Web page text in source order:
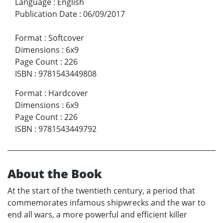
Publication Date : 06/09/2017
Format : Softcover
Dimensions : 6x9
Page Count : 226
ISBN : 9781543449808
Format : Hardcover
Dimensions : 6x9
Page Count : 226
ISBN : 9781543449792
About the Book
At the start of the twentieth century, a period that
commemorates infamous shipwrecks and the war to
end all wars, a more powerful and efficient killer